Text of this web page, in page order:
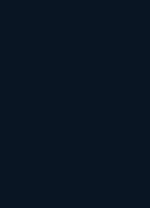
offers. (
reveal exactly how to get
stopping modules.